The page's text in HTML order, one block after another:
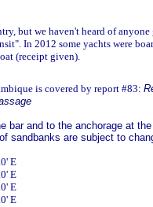
but we haven't heard of
In 2012 some yachts were
(receipt given).
is covered by report #83:
bar and to the anchorage at
sandbanks are subject to
E
E
E
E